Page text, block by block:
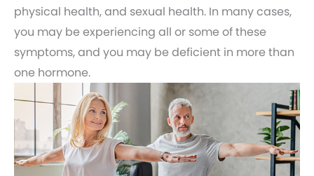
physical health, and sexual health. In many cases,
you may be experiencing all or some of these
symptoms, and you may be deficient in more than
one hormone.